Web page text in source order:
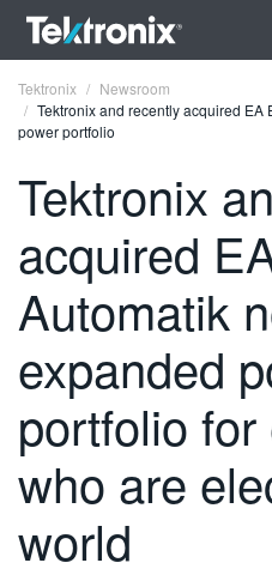
FRANÇAIS
DEUTSCH
VIỆT NAM
简体中文
繁體中文
Tektronix
Newsroom
Tektronix and recently acquired EA
power portfolio
Tektronix
acquired
Automatik
expanded
portfolio
who are
world